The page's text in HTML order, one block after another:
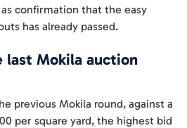
confirmation that the easy
has already passed.
last Mokila auction
previous Mokila round, against a
per square yard, the highest bid